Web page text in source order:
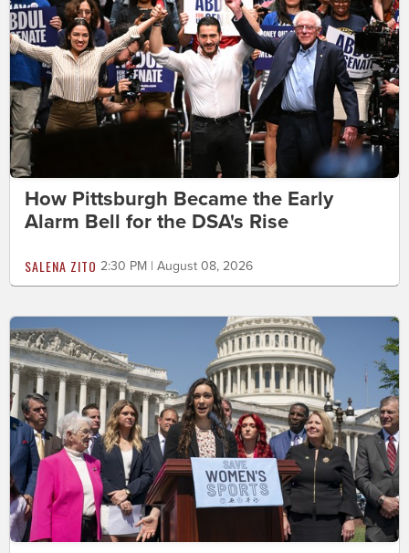
How Pittsburgh Became the Early
Alarm Bell for the DSA's Rise
SALENA ZITO 2:30 PM | August 08, 2026